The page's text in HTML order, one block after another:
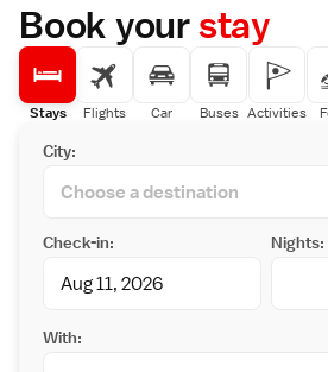
Book yourstay
Stays Flights Car Buses Activities
City:
Check-in: Nights:
With: